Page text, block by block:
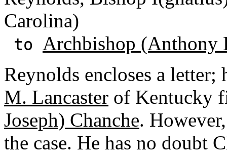
Carolina)
to Archbishop (Anthony
Reynolds encloses a
M. Lancaster of Kentucky
Joseph) Chanche.
the case. He has no doubt